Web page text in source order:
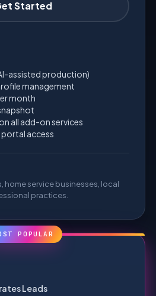
Started
assisted production)
management
month
all add-on services
access
home service businesses, local
practices.
POPULAR
Leads